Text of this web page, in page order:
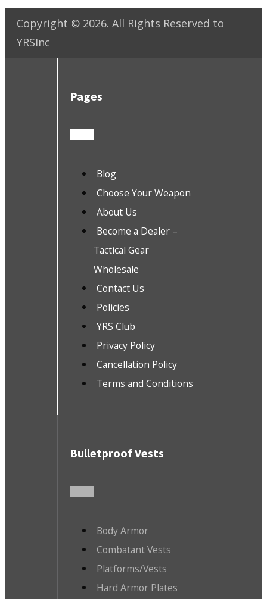
Copyright © 2026. All Rights Reserved to
YRSInc
Pages
Blog
Choose Your Weapon
About Us
Become a Dealer –
Tactical Gear
Wholesale
Contact Us
Policies
YRS Club
Privacy Policy
Cancellation Policy
Terms and Conditions
Bulletproof Vests
Body Armor
Combatant Vests
Platforms/Vests
Hard Armor Plates